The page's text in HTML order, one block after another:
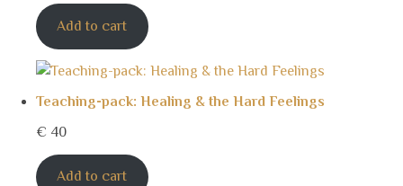
Add to cart
Teaching-pack: Healing & the Hard Feelings
€ 40
Add to cart